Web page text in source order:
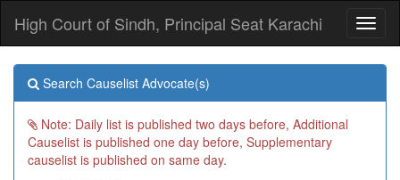
High Court of Sindh, Principal Seat Karachi
Search Causelist Advocate(s)
Note: Daily list is published two days before, Additional
Causelist is published one day before, Supplementary
causelist is published on same day.